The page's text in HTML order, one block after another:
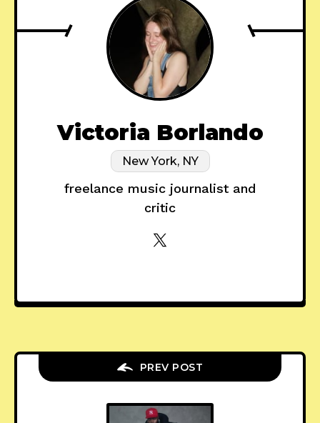
Victoria Borlando
New York, NY
freelance music journalist and
critic
PREV POST